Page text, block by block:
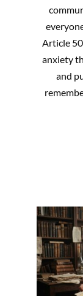
Article
anxiety
and